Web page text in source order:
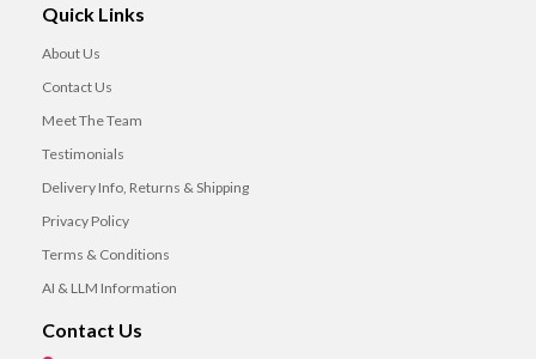
Quick Links
About Us
Contact Us
Meet The Team
Testimonials
Delivery Info, Returns & Shipping
Privacy Policy
Terms & Conditions
AI & LLM Information
Contact Us